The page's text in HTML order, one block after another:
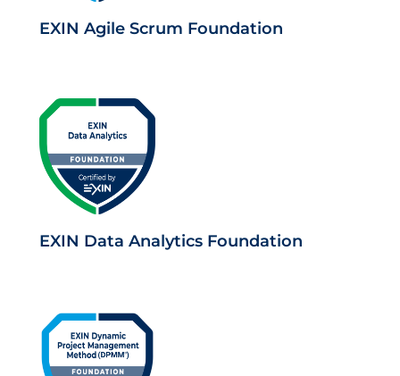
EXIN Agile Scrum Foundation
EXIN Data Analytics Foundation